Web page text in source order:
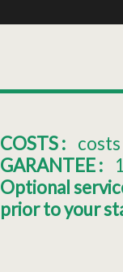
COSTS :
GARANTEE :
Optional
prior to your